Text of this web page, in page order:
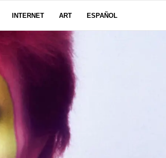
INTERNET ART ESPAÑOL